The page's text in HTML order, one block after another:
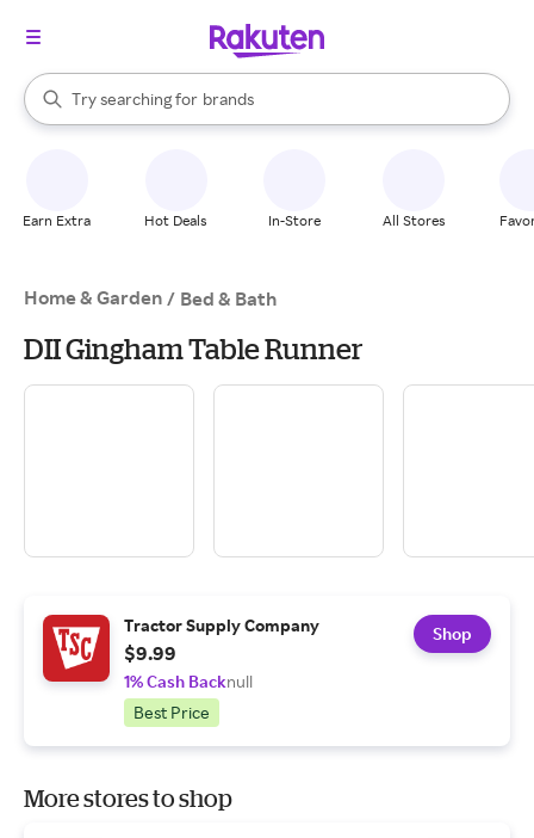
Search Rakuten
Try searching for
stores
brands
groceries
When autocomplete results are available, use the up and down
Earn Extra Hot Deals In-Store All Stores
Home & Garden / Bed & Bath
DII Gingham Table Runner
Tractor Supply Company
$9.99
1% Cash Backnull
Best Price
Shop
More stores to shop